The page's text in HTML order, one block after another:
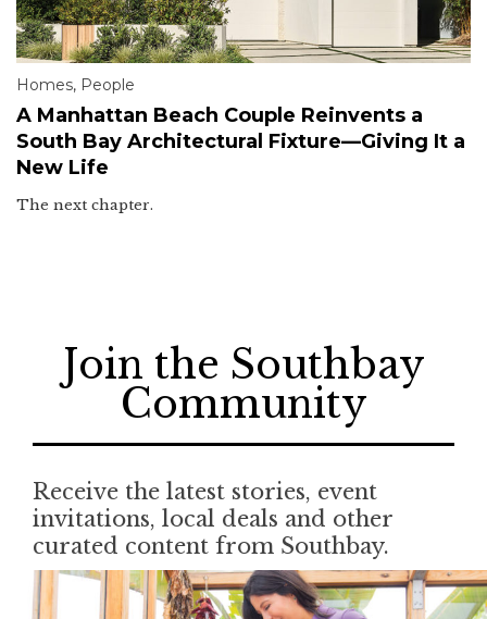
Homes, People
A Manhattan Beach Couple Reinvents a
South Bay Architectural Fixture—Giving It a
New Life
The next chapter.
Join the Southbay
Community
Receive the latest stories, event
invitations, local deals and other
curated content from Southbay.